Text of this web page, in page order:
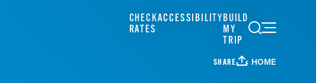
CHECK
RATES
ACCESSIBILITYBUILD
MY
TRIP
SHARE HOME